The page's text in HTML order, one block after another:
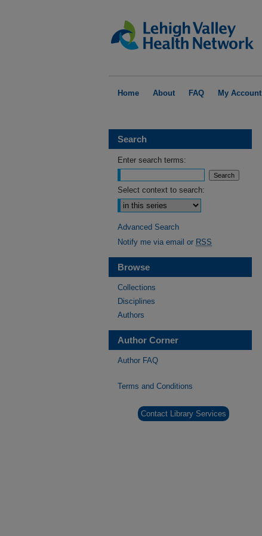
Home About FAQ My Account
Search
Enter search terms:
Select context to search:
Advanced Search
Notify me via email or RSS
Browse
Collections
Disciplines
Authors
Author Corner
Author FAQ
Terms and Conditions
Contact Library Services